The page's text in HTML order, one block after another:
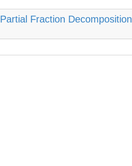
Partial Fraction